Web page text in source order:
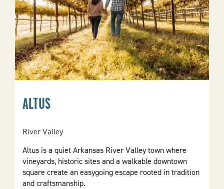
ALTUS
River Valley
Altus is a quiet Arkansas River Valley town where
vineyards, historic sites and a walkable downtown
square create an easygoing escape rooted in tradition
and craftsmanship.